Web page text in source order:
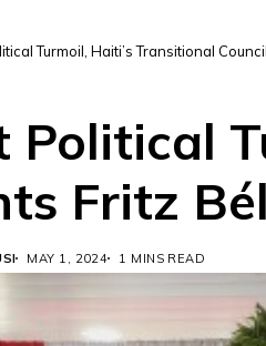
Turmoil, Haiti’s Transitional
Political
Fritz
MAY 1, 2024 1 MINS READ